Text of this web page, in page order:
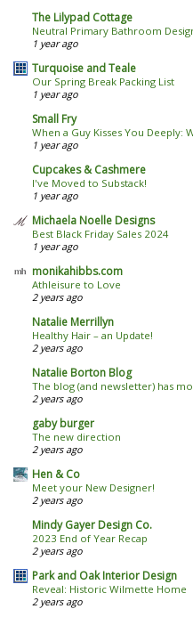
The Lilypad Cottage
Neutral Primary Bathroom
1 year ago
Turquoise and Teale
Our Spring Break Packing List
1 year ago
Small Fry
When a Guy Kisses You Deeply:
1 year ago
Cupcakes & Cashmere
I've Moved to Substack!
1 year ago
Michaela Noelle Designs
Best Black Friday Sales 2024
1 year ago
monikahibbs.com
Athleisure to Love
2 years ago
Natalie Merrillyn
Healthy Hair – an Update!
2 years ago
Natalie Borton Blog
The blog (and newsletter) has
2 years ago
gaby burger
The new direction
2 years ago
Hen & Co
Meet your New Designer!
2 years ago
Mindy Gayer Design Co.
2023 End of Year Recap
2 years ago
Park and Oak Interior Design
Reveal: Historic Wilmette Home
2 years ago